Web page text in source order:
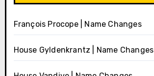
François Procope | Name Changes
House Gyldenkrantz | Name Changes